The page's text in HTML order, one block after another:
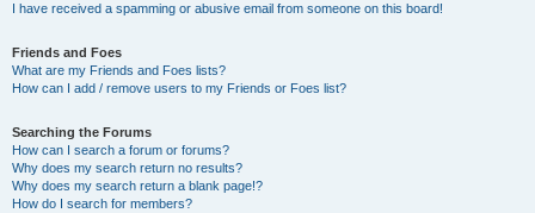
I have received a spamming or abusive email from someone on this board!
Friends and Foes
What are my Friends and Foes lists?
How can I add / remove users to my Friends or Foes list?
Searching the Forums
How can I search a forum or forums?
Why does my search return no results?
Why does my search return a blank page!?
How do I search for members?